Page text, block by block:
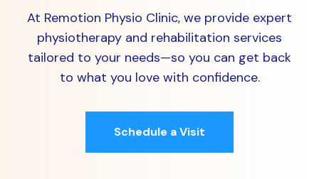
At Remotion Physio Clinic, we provide expert
physiotherapy and rehabilitation services
tailored to your needs—so you can get back
to what you love with confidence.
Schedule a Visit